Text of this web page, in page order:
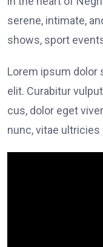
serene, intimate,
shows, sport
Lorem ipsum dolor
elit. Curabitur
cus, dolor eget
nunc, vitae